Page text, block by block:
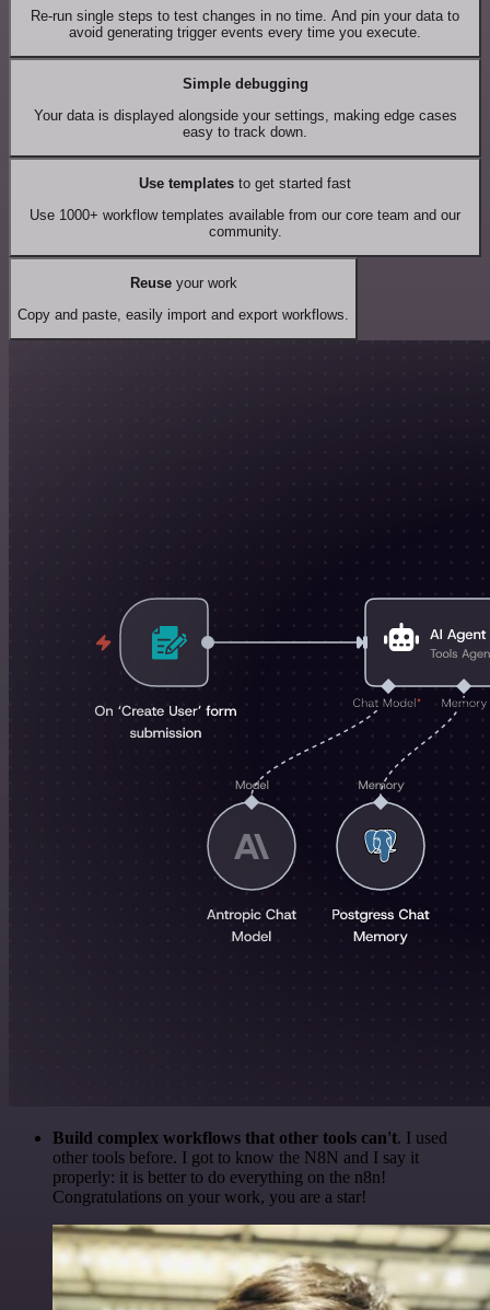
Re-run single steps to test changes in no time. And pin your data to
avoid generating trigger events every time you execute.
Simple debugging
Your data is displayed alongside your settings, making edge cases
easy to track down.
Use templates to get started fast
Use 1000+ workflow templates available from our core team and our
community.
Reuseyour work
Copy and paste, easily import and export workflows.
Build complex workflows that other tools can't. I used
other tools before. I got to know the N8N and I say it
properly: it is better to do everything on the n8n!
Congratulations on your work, you are a star!